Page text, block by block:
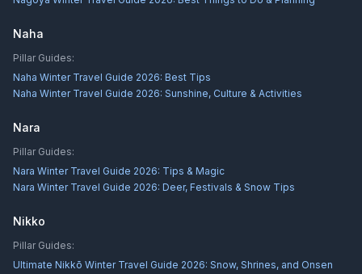
Naha
Pillar Guides:
Naha Winter Travel Guide 2026: Best Tips
Naha Winter Travel Guide 2026: Sunshine, Culture & Activities
Nara
Pillar Guides:
Nara Winter Travel Guide 2026: Tips & Magic
Nara Winter Travel Guide 2026: Deer, Festivals & Snow Tips
Nikko
Pillar Guides:
Ultimate Nikkō Winter Travel Guide 2026: Snow, Shrines, and Onsen